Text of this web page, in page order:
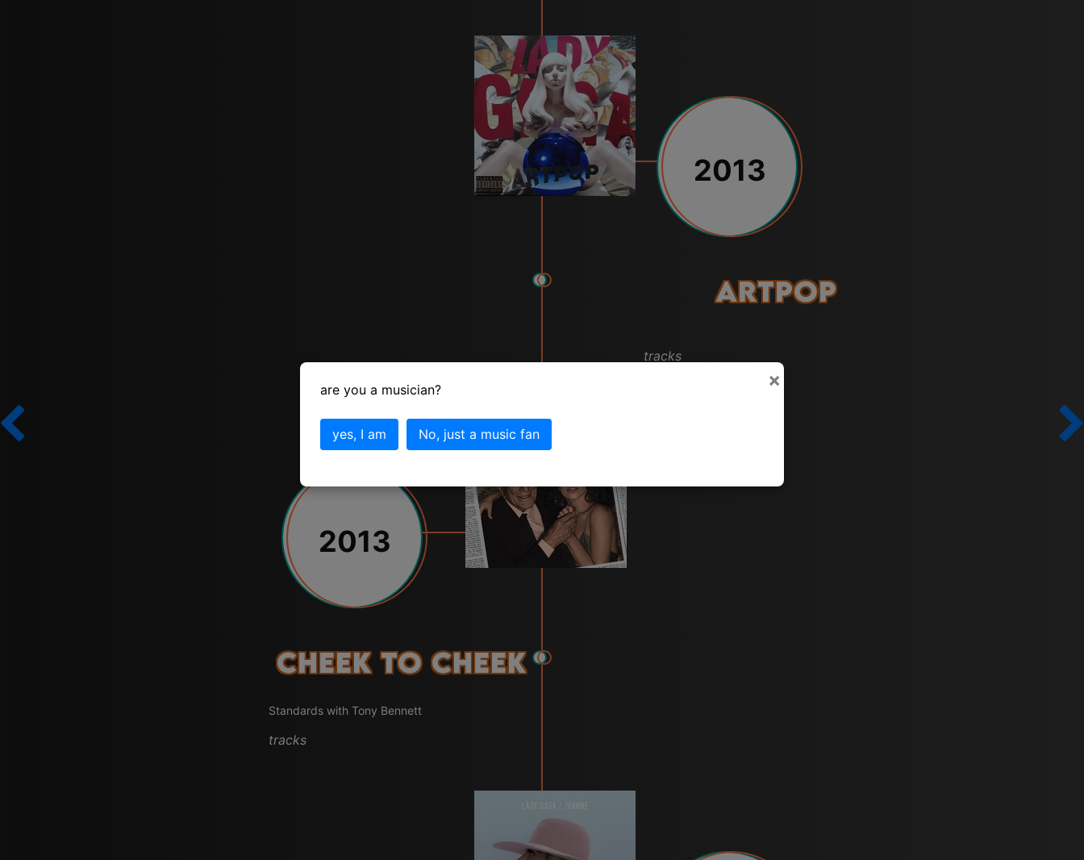
2013
ARTPOP
tracks
2013
Cheek to Cheek
Standards with Tony Bennett
tracks
×
are you a musician?
yes, I am No, just a music fan